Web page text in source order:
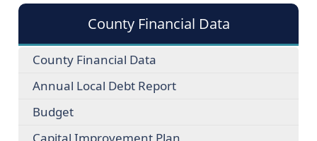
County Financial Data
County Financial Data
Annual Local Debt Report
Budget